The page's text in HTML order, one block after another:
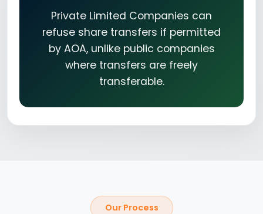
Private Limited Companies can
refuse share transfers if permitted
by AOA, unlike public companies
where transfers are freely
transferable.
Our Process